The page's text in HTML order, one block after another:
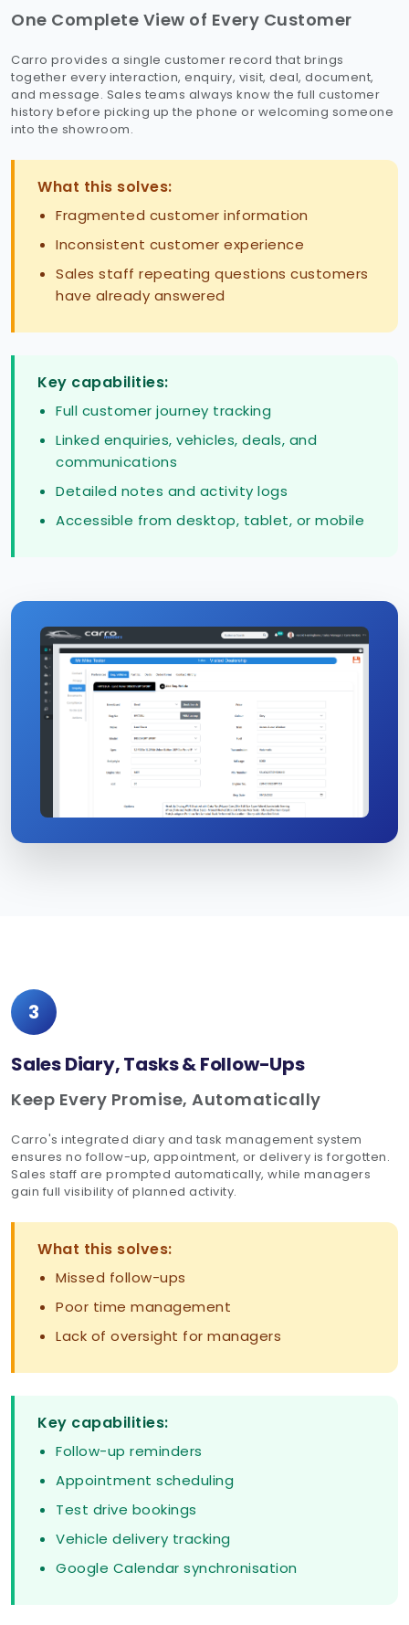
One Complete View of Every Customer
Carro provides a single customer record that brings
together every interaction, enquiry, visit, deal, document,
and message. Sales teams always know the full customer
history before picking up the phone or welcoming someone
into the showroom.
What this solves:
Fragmented customer information
Inconsistent customer experience
Sales staff repeating questions customers
have already answered
Key capabilities:
Full customer journey tracking
Linked enquiries, vehicles, deals, and
communications
Detailed notes and activity logs
Accessible from desktop, tablet, or mobile
3
Sales Diary, Tasks & Follow-Ups
Keep Every Promise, Automatically
Carro's integrated diary and task management system
ensures no follow-up, appointment, or delivery is forgotten.
Sales staff are prompted automatically, while managers
gain full visibility of planned activity.
What this solves:
Missed follow-ups
Poor time management
Lack of oversight for managers
Key capabilities:
Follow-up reminders
Appointment scheduling
Test drive bookings
Vehicle delivery tracking
Google Calendar synchronisation